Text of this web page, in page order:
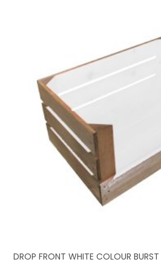
DROP FRONT WHITE COLOUR